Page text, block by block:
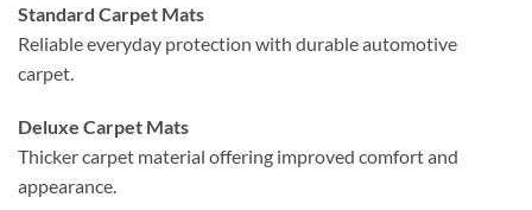
Standard Carpet Mats
Reliable everyday protection with durable automotive
carpet.
Deluxe Carpet Mats
Thicker carpet material offering improved comfort and
appearance.